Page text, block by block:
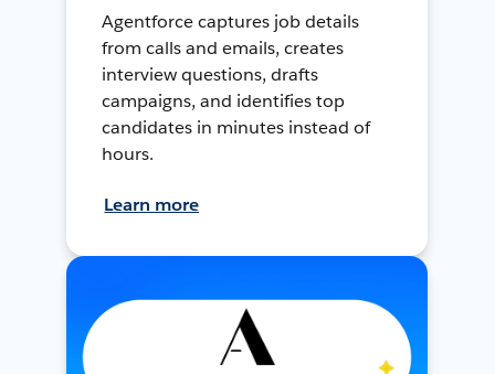
Agentforce captures job details
from calls and emails, creates
interview questions, drafts
campaigns, and identifies top
candidates in minutes instead of
hours.
Learn more